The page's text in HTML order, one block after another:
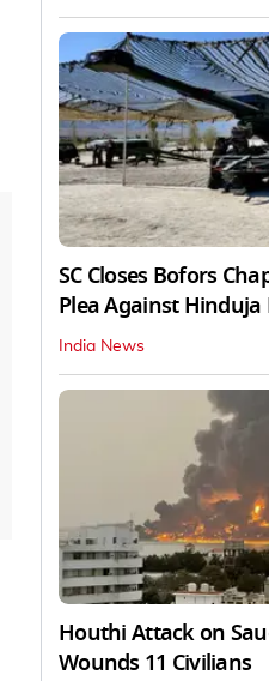
SC Closes Bofors
Plea Against
India News
Houthi Attack on
Wounds 11 Civilians